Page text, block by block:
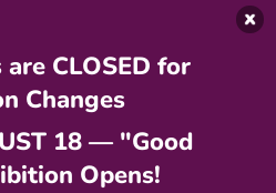
CLOSED for
Changes
18 — "Good
Opens!